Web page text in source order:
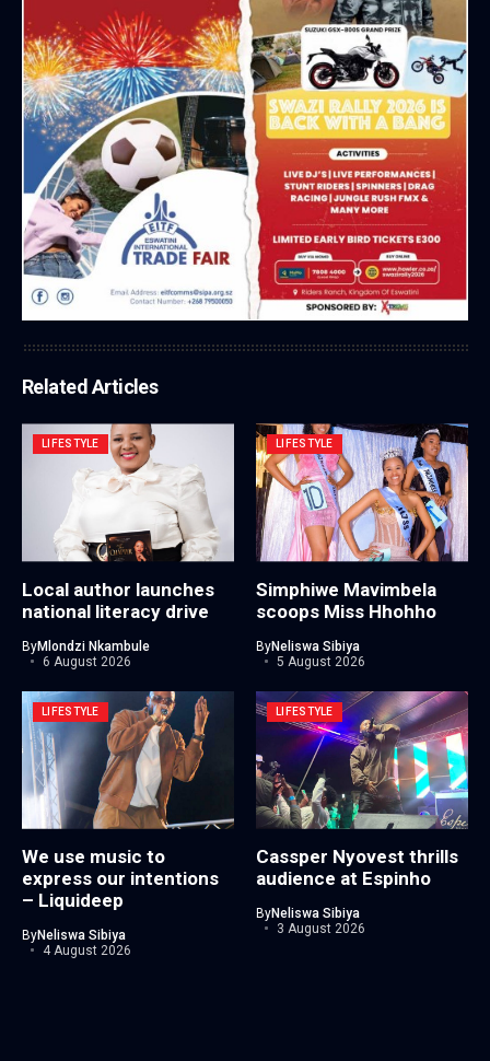
Related Articles
LIFESTYLE
Local author launches
national literacy drive
ByMlondzi Nkambule
6 August 2026
LIFESTYLE
Simphiwe Mavimbela
scoops Miss Hhohho
ByNeliswa Sibiya
5 August 2026
LIFESTYLE
We use music to
express our intentions
– Liquideep
ByNeliswa Sibiya
4 August 2026
LIFESTYLE
Cassper Nyovest thrills
audience at Espinho
ByNeliswa Sibiya
3 August 2026